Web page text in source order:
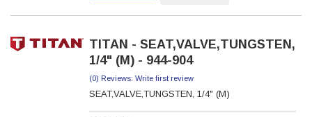
TITAN - SEAT,VALVE,TUNGSTEN,
1/4" (M) - 944-904
(0) Reviews: Write first review
SEAT,VALVE,TUNGSTEN, 1/4" (M)